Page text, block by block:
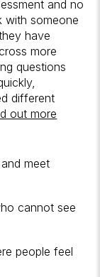
and no
with someone
have
more
questions
different
out more
meet
cannot see
people feel